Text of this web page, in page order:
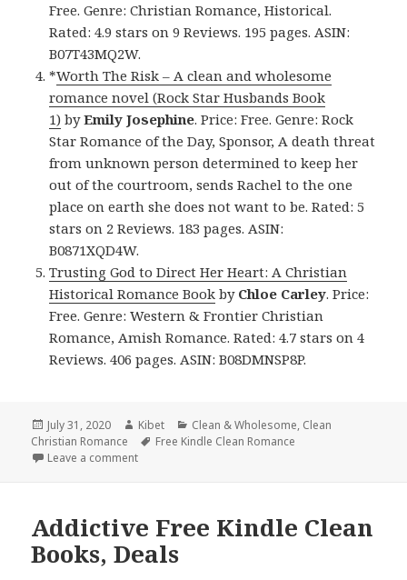
Free. Genre: Christian Romance, Historical.
Rated: 4.9 stars on 9 Reviews. 195 pages. ASIN:
B07T43MQ2W.
*Worth The Risk – A clean and wholesome
romance novel (Rock Star Husbands Book
1) byEmily Josephine. Price: Free. Genre: Rock
Star Romance of the Day, Sponsor, A death threat
from unknown person determined to keep her
out of the courtroom, sends Rachel to the one
place on earth she does not want to be. Rated: 5
stars on 2 Reviews. 183 pages. ASIN:
B0871XQD4W.
Trusting God to Direct Her Heart: A Christian
Historical Romance Book byChloe Carley. Price:
Free. Genre: Western & Frontier Christian
Romance, Amish Romance. Rated: 4.7 stars on 4
Reviews. 406 pages. ASIN: B08DMNSP8P.
Posted
on
July 31, 2020 Author
Kibet Categories
Clean & Wholesome, Clean
Christian Romance
Tags
Free Kindle Clean Romance
Leave a comment
Addictive Free Kindle Clean
Books, Deals